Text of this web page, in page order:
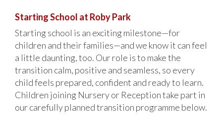
Starting School at Roby Park
Starting school is an exciting milestone—for
children and their families—and we know it can feel
a little daunting, too. Our role is to make the
transition calm, positive and seamless, so every
child feels prepared, confident and ready to learn.
Children joining Nursery or Reception take part in
our carefully planned transition programme below.